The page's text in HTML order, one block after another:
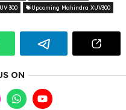
300 Upcoming Mahindra XUV300
ON